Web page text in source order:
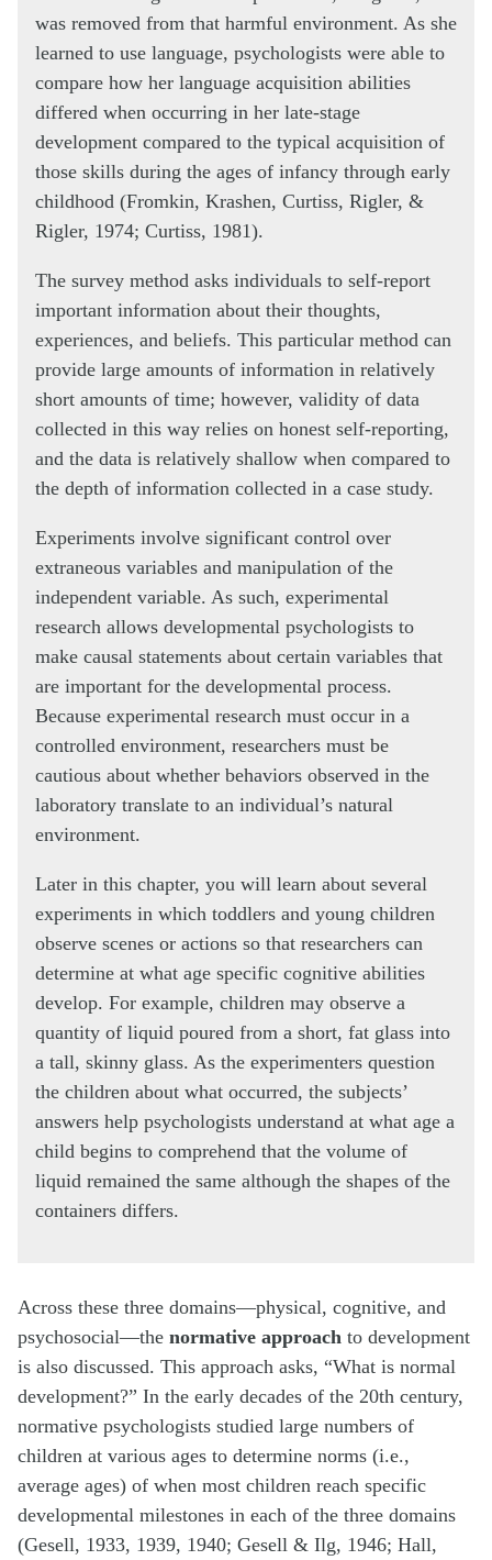
was removed from that harmful environment. As she
learned to use language, psychologists were able to
compare how her language acquisition abilities
differed when occurring in her late-stage
development compared to the typical acquisition of
those skills during the ages of infancy through early
childhood (Fromkin, Krashen, Curtiss, Rigler, &
Rigler, 1974; Curtiss, 1981).
The survey method asks individuals to self-report
important information about their thoughts,
experiences, and beliefs. This particular method can
provide large amounts of information in relatively
short amounts of time; however, validity of data
collected in this way relies on honest self-reporting,
and the data is relatively shallow when compared to
the depth of information collected in a case study.
Experiments involve significant control over
extraneous variables and manipulation of the
independent variable. As such, experimental
research allows developmental psychologists to
make causal statements about certain variables that
are important for the developmental process.
Because experimental research must occur in a
controlled environment, researchers must be
cautious about whether behaviors observed in the
laboratory translate to an individual’s natural
environment.
Later in this chapter, you will learn about several
experiments in which toddlers and young children
observe scenes or actions so that researchers can
determine at what age specific cognitive abilities
develop. For example, children may observe a
quantity of liquid poured from a short, fat glass into
a tall, skinny glass. As the experimenters question
the children about what occurred, the subjects’
answers help psychologists understand at what age a
child begins to comprehend that the volume of
liquid remained the same although the shapes of the
containers differs.
Across these three domains—physical, cognitive, and
psychosocial—the normative approach to development
is also discussed. This approach asks, “What is normal
development?” In the early decades of the 20th century,
normative psychologists studied large numbers of
children at various ages to determine norms (i.e.,
average ages) of when most children reach specific
developmental milestones in each of the three domains
(Gesell, 1933, 1939, 1940; Gesell & Ilg, 1946; Hall,